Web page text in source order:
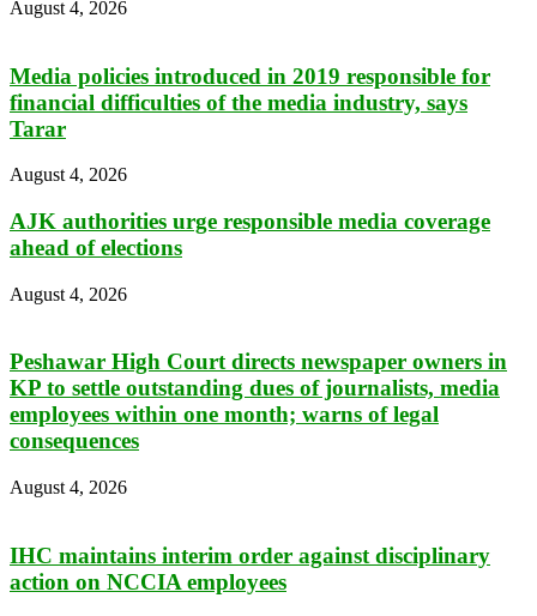
August 4, 2026
Media policies introduced in 2019 responsible for
financial difficulties of the media industry, says
Tarar
August 4, 2026
AJK authorities urge responsible media coverage
ahead of elections
August 4, 2026
Peshawar High Court directs newspaper owners in
KP to settle outstanding dues of journalists, media
employees within one month; warns of legal
consequences
August 4, 2026
IHC maintains interim order against disciplinary
action on NCCIA employees